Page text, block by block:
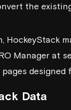
the
HockeyStack
Manager at
Data